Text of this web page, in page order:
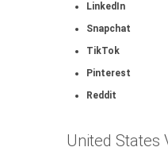
LinkedIn
Snapchat
TikTok
Pinterest
Reddit
United States